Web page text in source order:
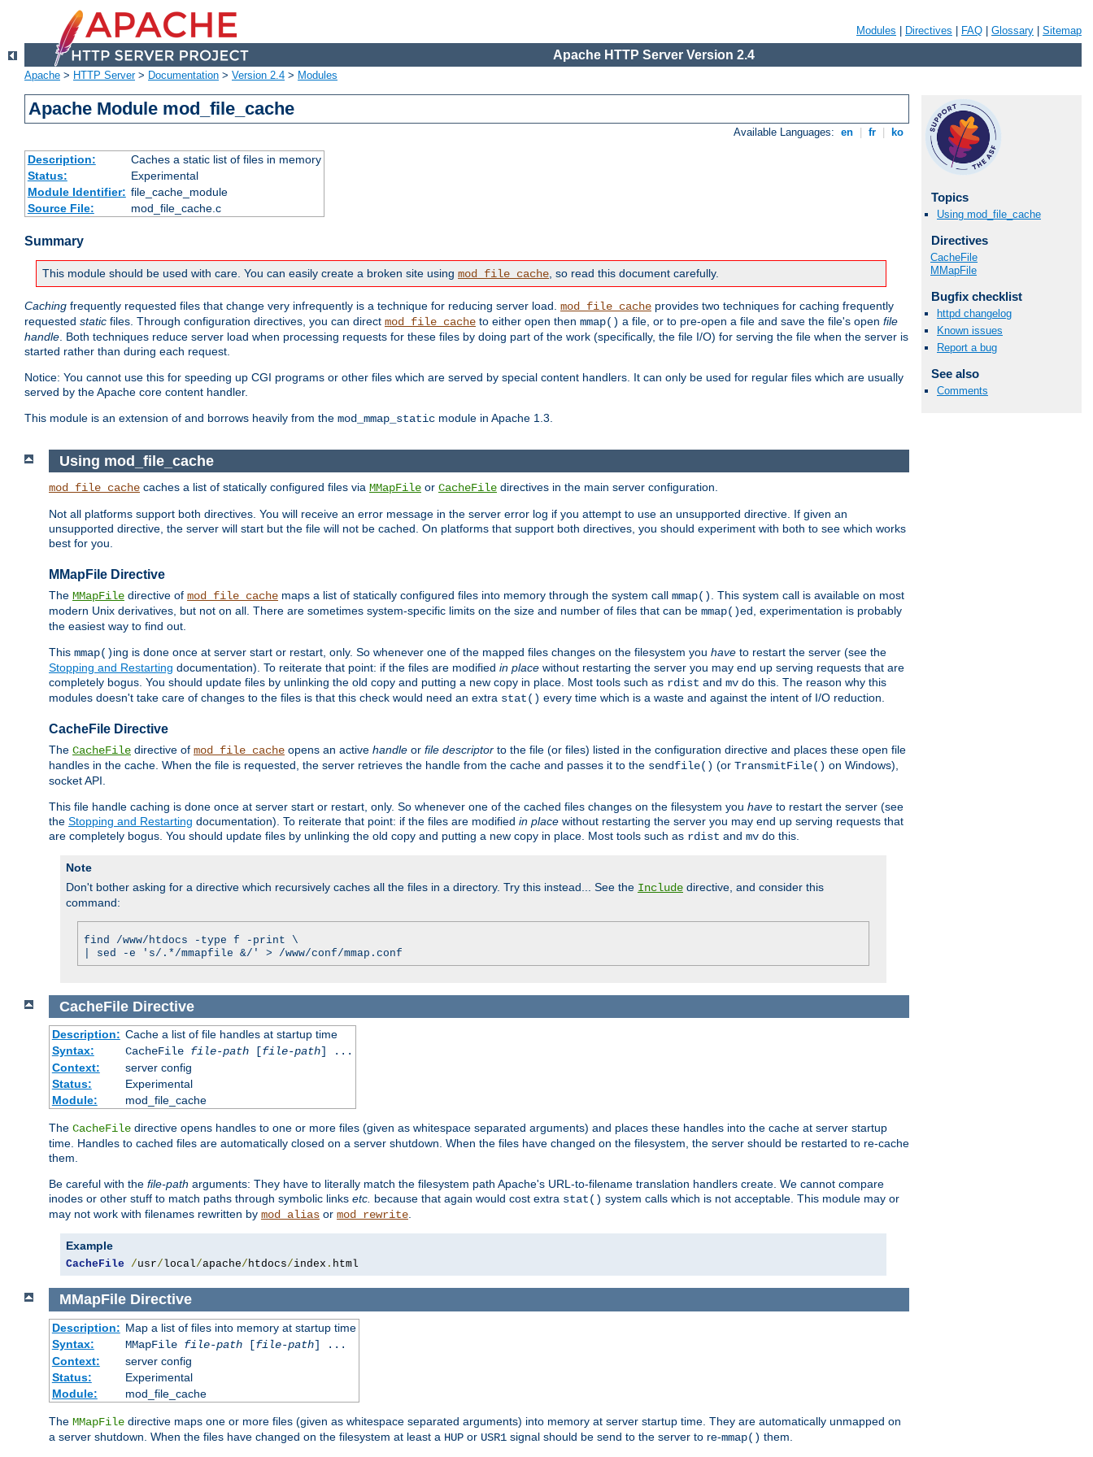
Modules Directives FAQ Glossary Sitemap
Apache HTTP Server Version 2.4
Apache > HTTP Server> Documentation > Version 2.4 > Modules
Apache Module mod_file_cache
Available Languages: en fr ko
Description:
Caches a static list of files in memory
Status:
Experimental
Module Identifier: file_cache_module
Source File:
mod_file_cache.c
Summary
This module should be used with care. You can easily create a broken site using mod_file_cache , so read this document carefully.
Caching frequently requested files that change very infrequently is a technique for reducing server load. mod_file_cache provides two techniques for caching frequently
requested static files. Through configuration directives, you can direct mod_file_cache to either open then mmap() a file, or to pre-open a file and save the file's open file
handle . Both techniques reduce server load when processing requests for these files by doing part of the work (specifically, the file I/O) for serving the file when the server is
started rather than during each request.
Notice: You cannot use this for speeding up CGI programs or other files which are served by special content handlers. It can only be used for regular files which are usually
served by the Apache core content handler.
This module is an extension of and borrows heavily from the mod_mmap_static module in Apache 1.3.
Topics
Using mod_file_cache
Directives
CacheFile
MMapFile
Bugfix checklist
httpd changelog
Known issues
Report a bug
See also
Comments
Using mod_file_cache
mod_file_cache caches a list of statically configured files via MMapFile or CacheFile directives in the main server configuration.
Not all platforms support both directives. You will receive an error message in the server error log if you attempt to use an unsupported directive. If given an
unsupported directive, the server will start but the file will not be cached. On platforms that support both directives, you should experiment with both to see which works
best for you.
MMapFile Directive
The MMapFile directive of mod_file_cache maps a list of statically configured files into memory through the system call mmap()
. This system call is available on most
modern Unix derivatives, but not on all. There are sometimes system-specific limits on the size and number of files that can be mmap()ed, experimentation is probably
the easiest way to find out.
This mmap()ing is done once at server start or restart, only. So whenever one of the mapped files changes on the filesystem you have to restart the server (see the
Stopping and Restarting documentation). To reiterate that point: if the files are modified in place without restarting the server you may end up serving requests that are
completely bogus. You should update files by unlinking the old copy and putting a new copy in place. Most tools such as rdist and mv do this. The reason why this
modules doesn't take care of changes to the files is that this check would need an extra stat() every time which is a waste and against the intent of I/O reduction.
CacheFile Directive
The CacheFile directive of mod_file_cache opens an active handle or file descriptor to the file (or files) listed in the configuration directive and places these open file
handles in the cache. When the file is requested, the server retrieves the handle from the cache and passes it to the sendfile() (or TransmitFile() on Windows),
socket API.
This file handle caching is done once at server start or restart, only. So whenever one of the cached files changes on the filesystem you have to restart the server (see
the Stopping and Restarting documentation). To reiterate that point: if the files are modified in place without restarting the server you may end up serving requests that
are completely bogus. You should update files by unlinking the old copy and putting a new copy in place. Most tools such as rdist and mv do this.
Note
Don't bother asking for a directive which recursively caches all the files in a directory. Try this instead... See the Include directive, and consider this
command:
find /www/htdocs -type f -print \
| sed -e 's/.*/mmapfile &/' > /www/conf/mmap.conf
CacheFile Directive
Description: Cache a list of file handles at startup time
Syntax:
CacheFile file-path[file-path] ...
Context:
server config
Status:
Experimental
Module:
mod_file_cache
The CacheFile directive opens handles to one or more files (given as whitespace separated arguments) and places these handles into the cache at server startup
time. Handles to cached files are automatically closed on a server shutdown. When the files have changed on the filesystem, the server should be restarted to re-cache
them.
Be careful with the file-path arguments: They have to literally match the filesystem path Apache's URL-to-filename translation handlers create. We cannot compare
inodes or other stuff to match paths through symbolic links etc. because that again would cost extra stat() system calls which is not acceptable. This module may or
may not work with filenames rewritten by mod_alias or mod_rewrite.
Example
CacheFile /usr/local/apache/htdocs/index . html
MMapFile Directive
Description: Map a list of files into memory at startup time
Syntax:
MMapFile file-path[file-path] ...
Context:
server config
Status:
Experimental
Module:
mod_file_cache
The MMapFile directive maps one or more files (given as whitespace separated arguments) into memory at server startup time. They are automatically unmapped on
a server shutdown. When the files have changed on the filesystem at least a HUP or USR1 signal should be send to the server to re-mmap() them.